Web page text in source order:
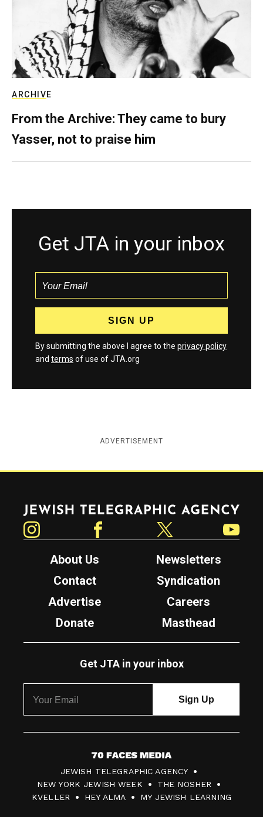
ARCHIVE
From the Archive: They came to bury
Yasser, not to praise him
Get JTA in your inbox
By submitting the above I agree to the privacy policy
and terms of use of JTA.org
ADVERTISEMENT
Jewish Telegraphic Agency
About Us
Newsletters
Contact
Syndication
Advertise
Careers
Donate
Masthead
Get JTA in your inbox
7
0
F
JEWISH TELEGRAPHIC AGENCY
NEW YORK JEWISH WEEK
THE NOSHER
KVELLER
HEY ALMA MY JEWISH LEARNING